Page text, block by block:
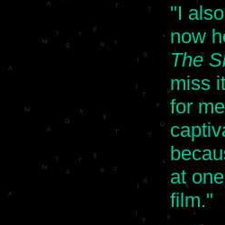
"I
now
The
miss
for
at
film."